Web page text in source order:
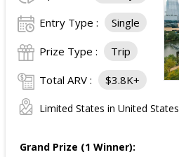
Entry Type : Single
Prize Type : Trip
Total ARV : $3.8K+
Limited States in United States
Grand Prize (1 Winner):